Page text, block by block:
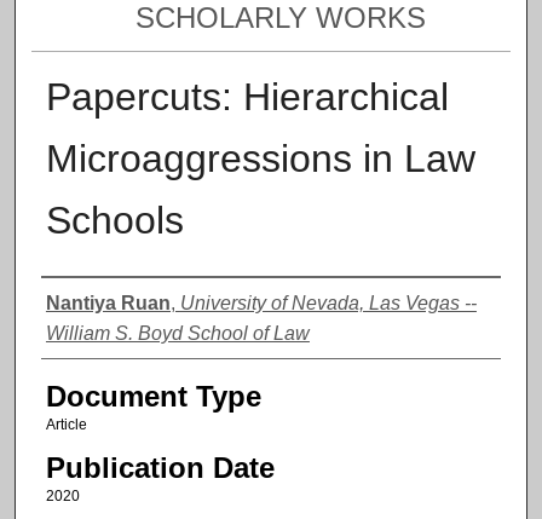
SCHOLARLY WORKS
Papercuts: Hierarchical
Microaggressions in Law
Schools
Authors
Nantiya Ruan, University of Nevada, Las Vegas --
William S. Boyd School of Law
Document Type
Article
Publication Date
2020